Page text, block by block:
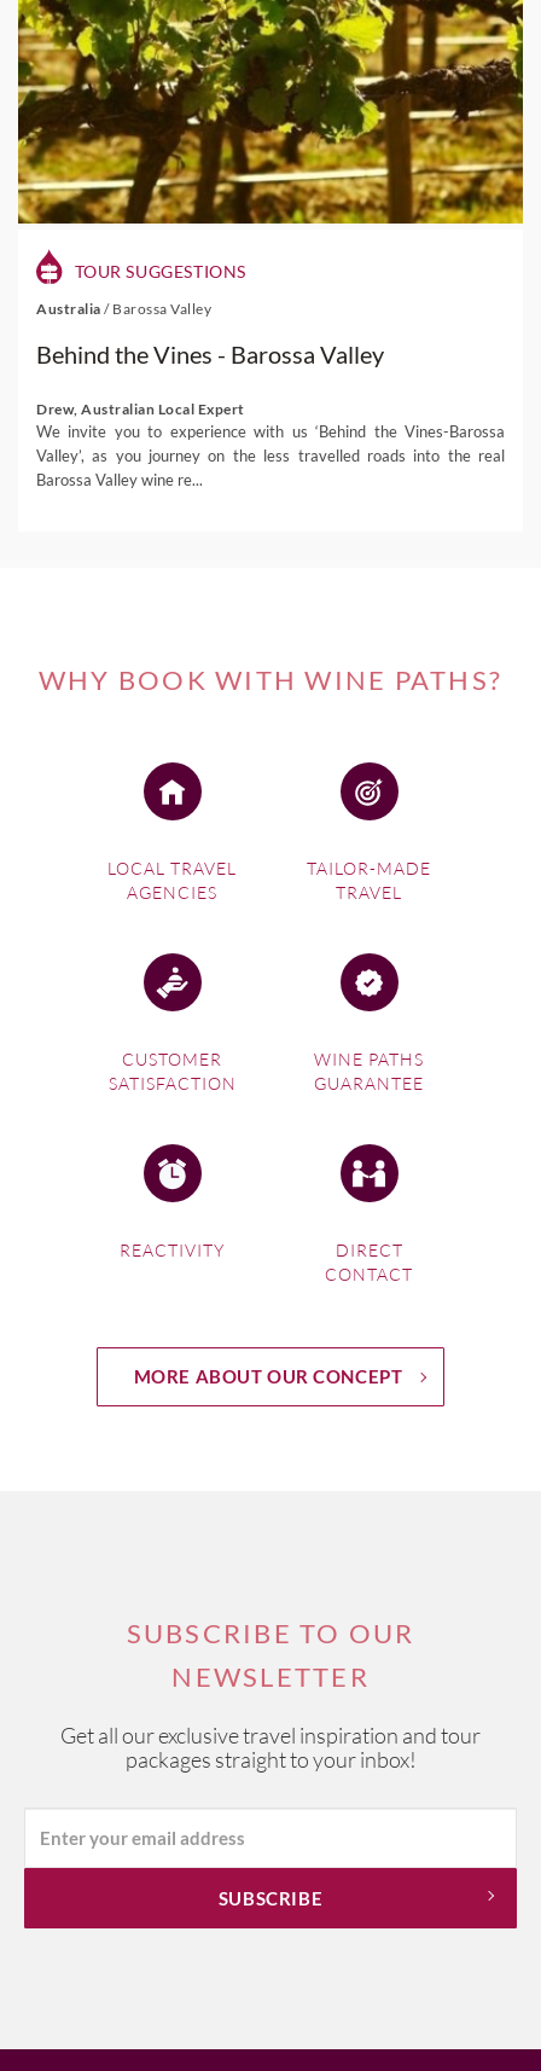
TOUR SUGGESTIONS
Australia / Barossa Valley
Behind the Vines - Barossa Valley
Drew, Australian Local Expert
We invite you to experience with us ‘Behind the Vines-Barossa
Valley’, as you journey on the less travelled roads into the real
Barossa Valley wine re...
WHY BOOK WITH WINE PATHS?
LOCAL TRAVEL
AGENCIES
TAILOR-MADE
TRAVEL
CUSTOMER
SATISFACTION
WINE PATHS
GUARANTEE
REACTIVITY
DIRECT
CONTACT
MORE ABOUT OUR CONCEPT
SUBSCRIBE TO OUR
NEWSLETTER
Get all our exclusive travel inspiration and tour
packages straight to your inbox!